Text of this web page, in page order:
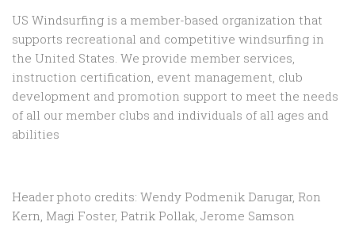
US Windsurfing is a member-based organization that
supports recreational and competitive windsurfing in
the United States. We provide member services,
instruction certification, event management, club
development and promotion support to meet the needs
of all our member clubs and individuals of all ages and
abilities
Header photo credits: Wendy Podmenik Darugar, Ron
Kern, Magi Foster, Patrik Pollak, Jerome Samson